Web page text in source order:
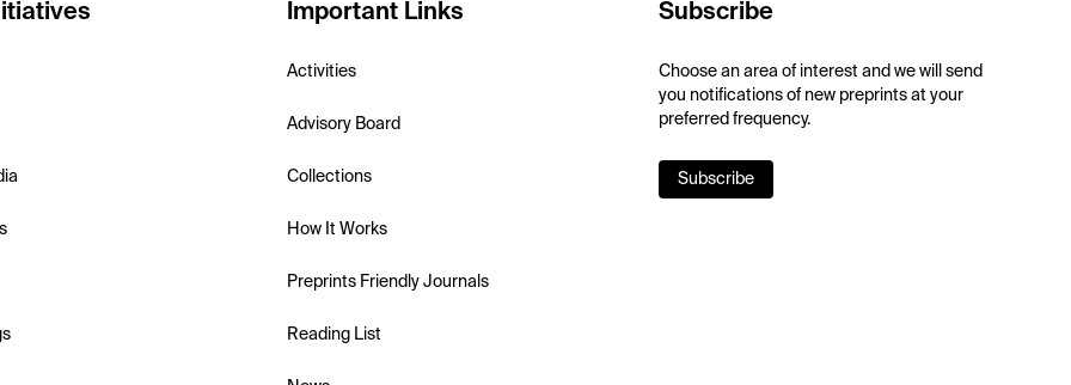
Important Links
Activities
Advisory Board
Collections
How It Works
Preprints Friendly Journals
Reading List
Subscribe
Choose an area of interest and we will send
you notifications of new preprints at your
preferred frequency.
Subscribe